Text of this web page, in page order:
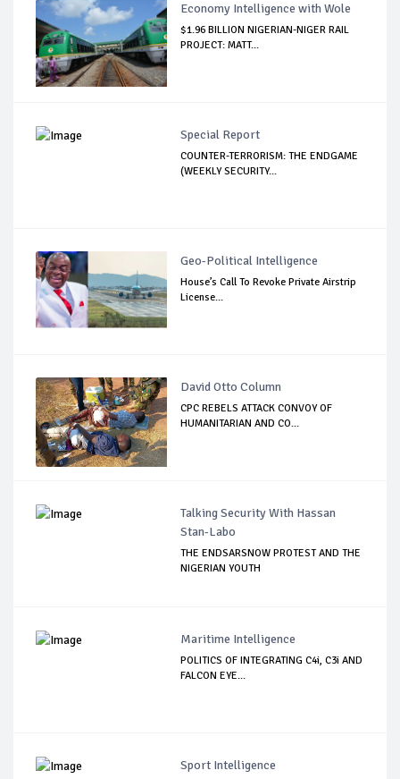
Economy Intelligence with Wole
$1.96 BILLION NIGERIAN-NIGER RAIL
PROJECT: MATT...
Special Report
COUNTER-TERRORISM: THE ENDGAME
(WEEKLY SECURITY...
Geo-Political Intelligence
House’s Call To Revoke Private Airstrip
License...
David Otto Column
CPC REBELS ATTACK CONVOY OF
HUMANITARIAN AND CO...
Talking Security With Hassan
Stan-Labo
THE ENDSARSNOW PROTEST AND THE
NIGERIAN YOUTH
Maritime Intelligence
POLITICS OF INTEGRATING C4i, C3i AND
FALCON EYE...
Sport Intelligence